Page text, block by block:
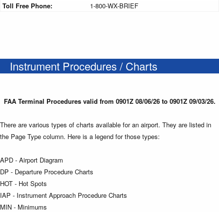
Toll Free Phone:
1-800-WX-BRIEF
Instrument Procedures / Charts
FAA Terminal Procedures valid from 0901Z 08/06/26 to 0901Z 09/03/26.
There are various types of charts available for an airport. They are listed in
the Page Type column. Here is a legend for those types:
APD - Airport Diagram
DP - Departure Procedure Charts
HOT - Hot Spots
IAP - Instrument Approach Procedure Charts
MIN - Minimums